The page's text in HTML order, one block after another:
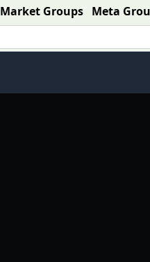
Market Groups Meta